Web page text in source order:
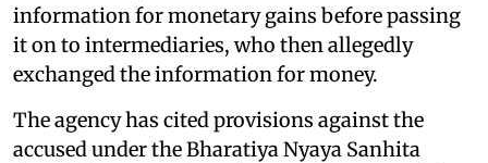
information for monetary gains before passing
it on to intermediaries, who then allegedly
exchanged the information for money.
The agency has cited provisions against the
accused under the Bharatiya Nyaya Sanhita